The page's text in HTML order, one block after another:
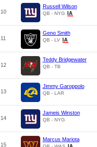
10
Russell Wilson
QB - NYG
11
Geno Smith
QB - LV
12
Teddy Bridgewater
QB - TB
13
Jimmy Garoppolo
QB - LAR
14
Jameis Winston
QB - NYG
15
Marcus Mariota